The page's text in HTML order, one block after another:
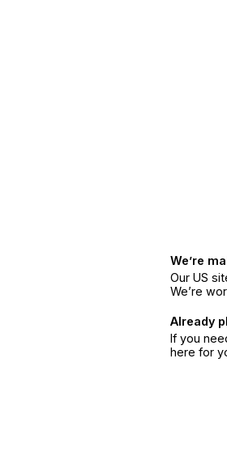
We’re
Our US
We’re
Already
If you
here for